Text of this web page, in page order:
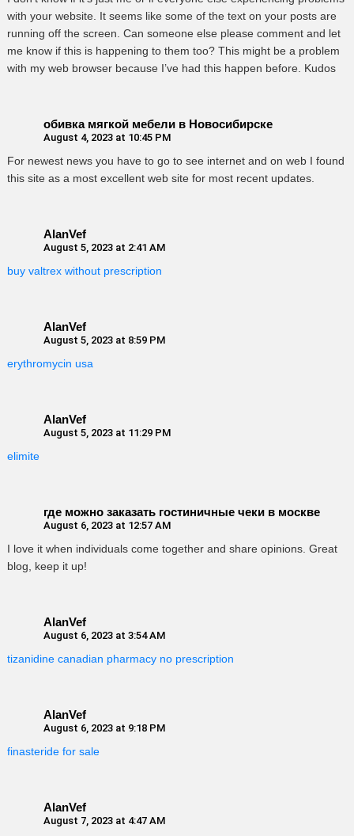
with your website. It seems like some of the text on your posts are
running off the screen. Can someone else please comment and let
me know if this is happening to them too? This might be a problem
with my web browser because I’ve had this happen before. Kudos
обивка мягкой мебели в Новосибирске
August 4, 2023 at 10:45 PM
For newest news you have to go to see internet and on web I found
this site as a most excellent web site for most recent updates.
AlanVef
August 5, 2023 at 2:41 AM
buy valtrex without prescription
AlanVef
August 5, 2023 at 8:59 PM
erythromycin usa
AlanVef
August 5, 2023 at 11:29 PM
elimite
где можно заказать гостиничные чеки в москве
August 6, 2023 at 12:57 AM
I love it when individuals come together and share opinions. Great
blog, keep it up!
AlanVef
August 6, 2023 at 3:54 AM
tizanidine canadian pharmacy no prescription
AlanVef
August 6, 2023 at 9:18 PM
finasteride for sale
AlanVef
August 7, 2023 at 4:47 AM